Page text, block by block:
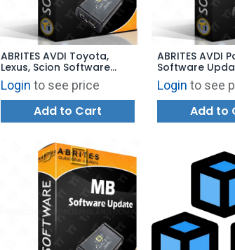
ABRITES AVDI Toyota,
Lexus, Scion Software
Updates
Login to see price
Add to Cart
ABRITES AVDI
Software
Login to see
Add to